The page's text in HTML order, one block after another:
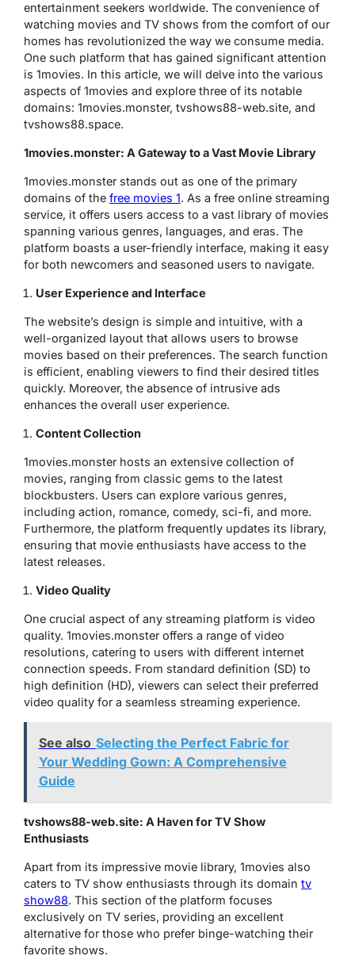
entertainment seekers worldwide. The convenience of
watching movies and TV shows from the comfort of our
homes has revolutionized the way we consume media.
One such platform that has gained significant attention
is 1movies. In this article, we will delve into the various
aspects of 1movies and explore three of its notable
domains: 1movies.monster, tvshows88-web.site, and
tvshows88.space.
1movies.monster: A Gateway to a Vast Movie Library
1movies.monster stands out as one of the primary
domains of the free movies 1. As a free online streaming
service, it offers users access to a vast library of movies
spanning various genres, languages, and eras. The
platform boasts a user-friendly interface, making it easy
for both newcomers and seasoned users to navigate.
User Experience and Interface
The website’s design is simple and intuitive, with a
well-organized layout that allows users to browse
movies based on their preferences. The search function
is efficient, enabling viewers to find their desired titles
quickly. Moreover, the absence of intrusive ads
enhances the overall user experience.
Content Collection
1movies.monster hosts an extensive collection of
movies, ranging from classic gems to the latest
blockbusters. Users can explore various genres,
including action, romance, comedy, sci-fi, and more.
Furthermore, the platform frequently updates its library,
ensuring that movie enthusiasts have access to the
latest releases.
Video Quality
One crucial aspect of any streaming platform is video
quality. 1movies.monster offers a range of video
resolutions, catering to users with different internet
connection speeds. From standard definition (SD) to
high definition (HD), viewers can select their preferred
video quality for a seamless streaming experience.
See also Selecting the Perfect Fabric for
Your Wedding Gown: A Comprehensive
Guide
tvshows88-web.site: A Haven for TV Show
Enthusiasts
Apart from its impressive movie library, 1movies also
caters to TV show enthusiasts through its domain tv
show88. This section of the platform focuses
exclusively on TV series, providing an excellent
alternative for those who prefer binge-watching their
favorite shows.